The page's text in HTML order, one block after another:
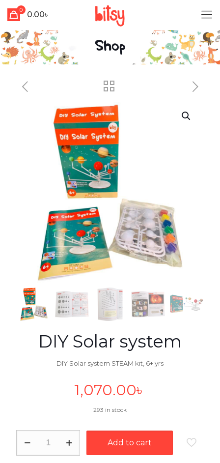
0 0.00৳
Shop
DIY Solar system
DIY Solar system STEAM kit, 6+ yrs
1,070.00৳
293 in stock
Solar
Add to cart